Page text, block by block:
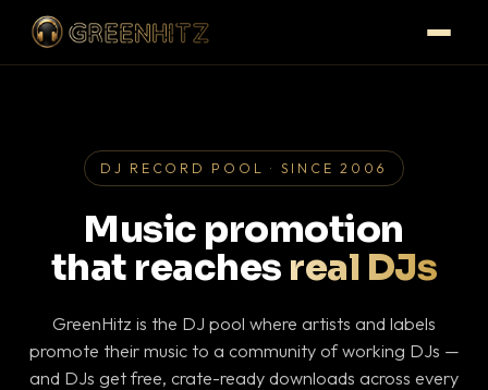
DJ RECORD POOL · SINCE 2006
Music promotion
that reaches real DJs
GreenHitz is the DJ pool where artists and labels
promote their music to a community of working DJs —
and DJs get free, crate-ready downloads across every